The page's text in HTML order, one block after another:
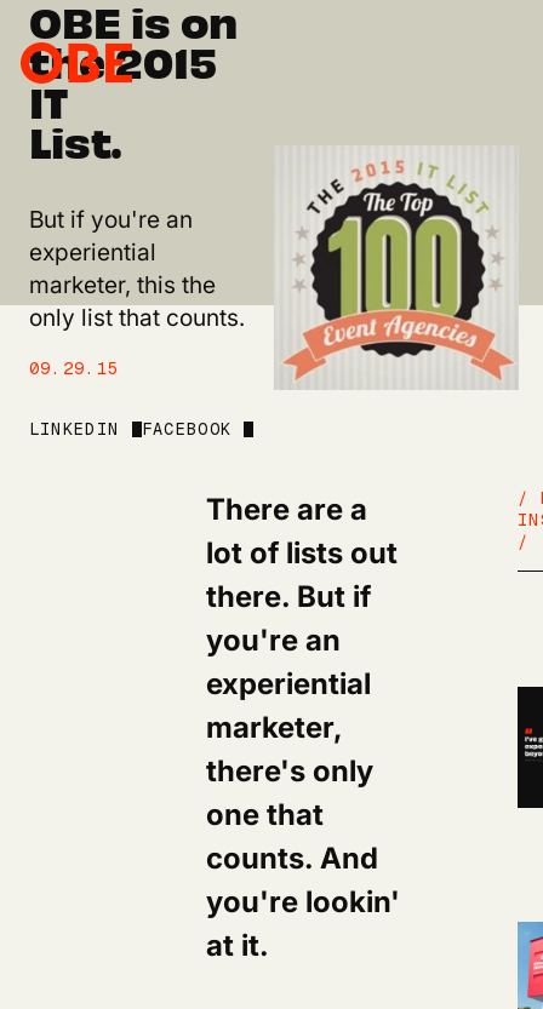
OBE is on
the 2015
IT
List.
But if you're an
experiential
marketer, this the
only list that counts.
09.29.15
LINKEDIN FACEBOOK
There are a
lot of lists out
there. But if
you're an
experiential
marketer,
there's only
one that
counts. And
you're lookin'
at it.
/
/